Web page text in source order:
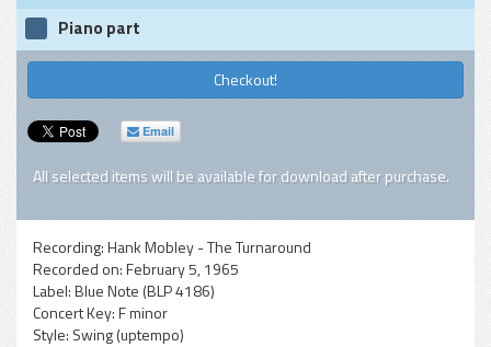
Piano part
Checkout!
Email
All selected items will be available for download after purchase.
Recording:Hank Mobley - The Turnaround
Recorded on:February 5, 1965
Label:Blue Note (BLP 4186)
Concert Key:F minor
Style: Swing (uptempo)